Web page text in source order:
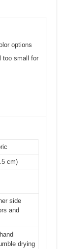
options
too small for
cm)
side
and
drying